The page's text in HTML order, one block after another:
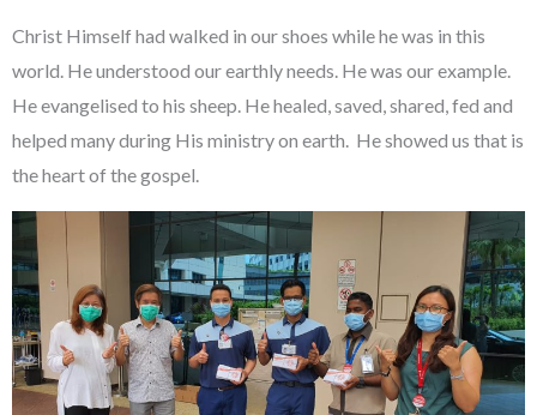
Christ Himself had walked in our shoes while he was in this
world. He understood our earthly needs. He was our example.
He evangelised to his sheep. He healed, saved, shared, fed and
helped many during His ministry on earth. He showed us that is
the heart of the gospel.